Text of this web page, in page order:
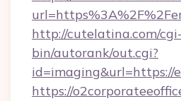
http://cutelatina.com/cgi-
bin/autorank/out.cgi?
id=imaging&url=https://
https://